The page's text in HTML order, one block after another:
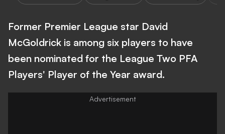
Former Premier League star David
McGoldrick is among six players to have
been nominated for the League Two PFA
Players' Player of the Year award.